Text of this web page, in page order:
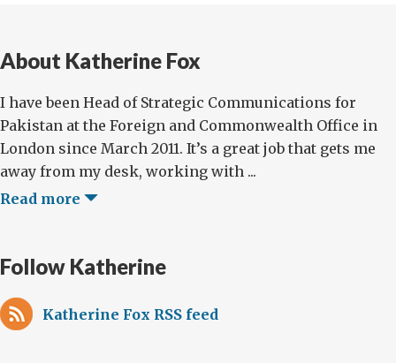
About Katherine Fox
I have been Head of Strategic Communications for
Pakistan at the Foreign and Commonwealth Office in
London since March 2011. It’s a great job that gets me
away from my desk, working with ...
Read more
Follow Katherine
Katherine Fox RSS feed